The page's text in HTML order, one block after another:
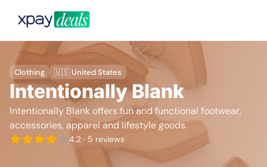
Clothing 🇺🇸 United States
Intentionally Blank
Intentionally Blank offers fun and functional footwear,
accessories, apparel and lifestyle goods.
4.2 · 5 reviews